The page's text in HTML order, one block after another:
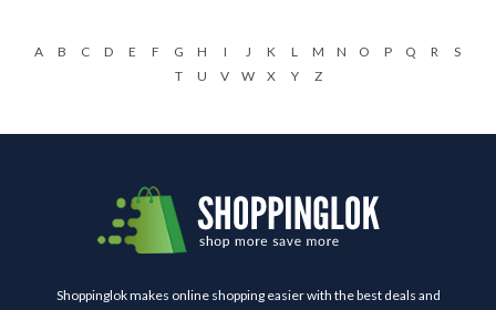
A B C D E F G H I J K L M N O P Q R
S
T
U V W X Y Z
Shoppinglok makes online shopping easier with the best deals and